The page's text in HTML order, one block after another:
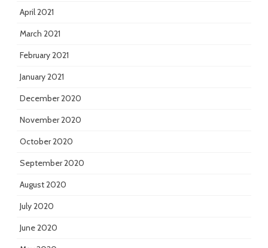
April 2021
March 2021
February 2021
January 2021
December 2020
November 2020
October 2020
September 2020
August 2020
July 2020
June 2020